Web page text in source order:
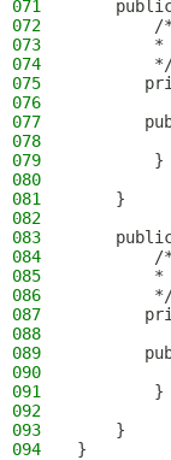
071
072
/
073
        *
074
075
076
077
078
079
        }
080
081
    }
082
083
084
/
085
        *
086
087
088
089
090
091
        }
092
093
    }
094
}